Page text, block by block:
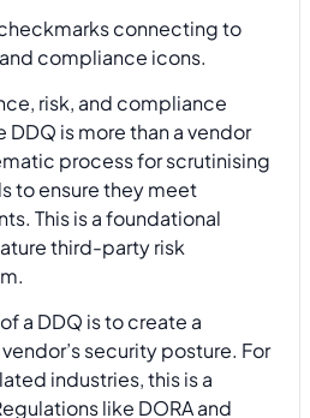
risk, and compliance
DDQ is more than a vendor
process for scrutinising
to ensure they meet
This is a foundational
third-party risk
a DDQ is to create a
security posture. For
industries, this is a
like DORA and